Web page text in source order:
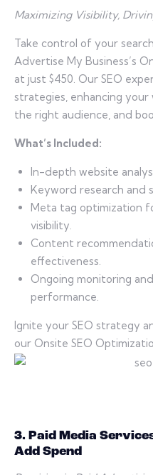
Maximizing Visibility,
Take control of your
Advertise My Business’s
at just $450. Our SEO
strategies, enhancing your
the right audience, and
What’s Included:
In-depth website
Keyword research and
Meta tag optimization
visibility.
Content
effectiveness.
Ongoing monitoring
performance.
Ignite your SEO strategy
our Onsite SEO
3. Paid Media
Add Spend